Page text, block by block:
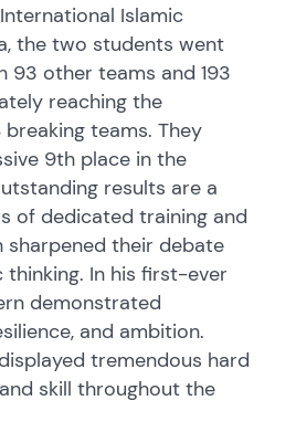
Islamic
the two students went
other teams and 193
reaching the
teams. They
9th place in the
results are a
of dedicated training and
sharpened their debate
thinking. In his first-ever
demonstrated
and ambition.
tremendous hard
skill throughout the